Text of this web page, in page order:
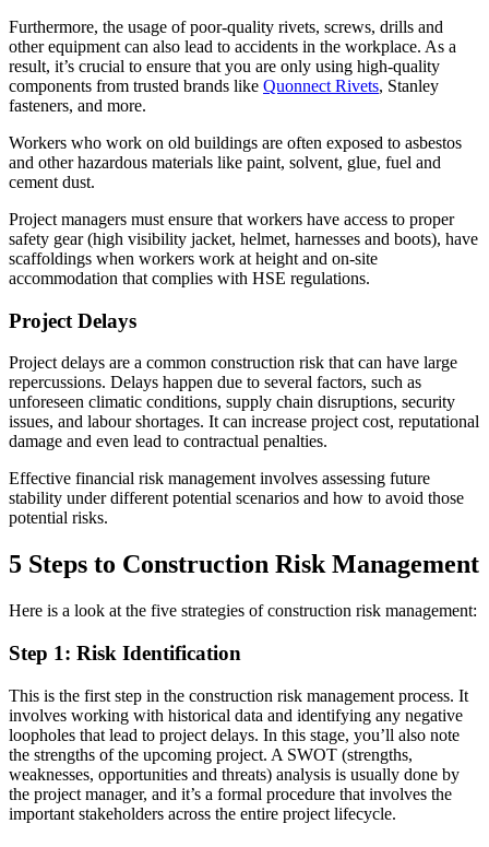
Furthermore, the usage of poor-quality rivets, screws, drills and
other equipment can also lead to accidents in the workplace. As a
result, it’s crucial to ensure that you are only using high-quality
components from trusted brands like Quonnect Rivets, Stanley
fasteners, and more.
Workers who work on old buildings are often exposed to asbestos
and other hazardous materials like paint, solvent, glue, fuel and
cement dust.
Project managers must ensure that workers have access to proper
safety gear (high visibility jacket, helmet, harnesses and boots), have
scaffoldings when workers work at height and on-site
accommodation that complies with HSE regulations.
Project Delays
Project delays are a common construction risk that can have large
repercussions. Delays happen due to several factors, such as
unforeseen climatic conditions, supply chain disruptions, security
issues, and labour shortages. It can increase project cost, reputational
damage and even lead to contractual penalties.
Effective financial risk management involves assessing future
stability under different potential scenarios and how to avoid those
potential risks.
5 Steps to Construction Risk Management
Here is a look at the five strategies of construction risk management:
Step 1: Risk Identification
This is the first step in the construction risk management process. It
involves working with historical data and identifying any negative
loopholes that lead to project delays. In this stage, you’ll also note
the strengths of the upcoming project. A SWOT (strengths,
weaknesses, opportunities and threats) analysis is usually done by
the project manager, and it’s a formal procedure that involves the
important stakeholders across the entire project lifecycle.